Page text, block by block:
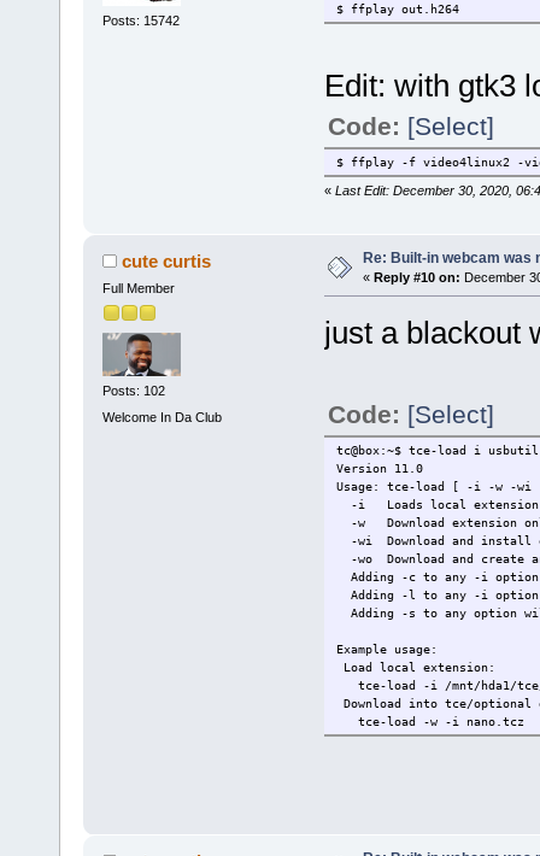
Posts: 15742
$ ffplay out.h264
Edit: with gtk3
Code: [Select]
$ ffplay -f video4linux2 -
« Last Edit: December 30, 2020,
cute curtis
Full Member
Posts: 102
Welcome In Da Club
Re: Built-in webcam was
« Reply #10 on: December
just a blackout
Code: [Select]
tc@box:~$ tce-load i
Version 11.0
Usage: tce-load [ -i -w -
-i Loads local extension
-w Download extension
-wi Download and install
-wo Download and create
Adding -c to any -i
Adding -l to any -i option
Adding -s to any option will
Example usage:
Load local extension:
tce-load -i /mnt/hda1/
Download into tce/
tce-load -w -i nano.tcz
Download only into tce/